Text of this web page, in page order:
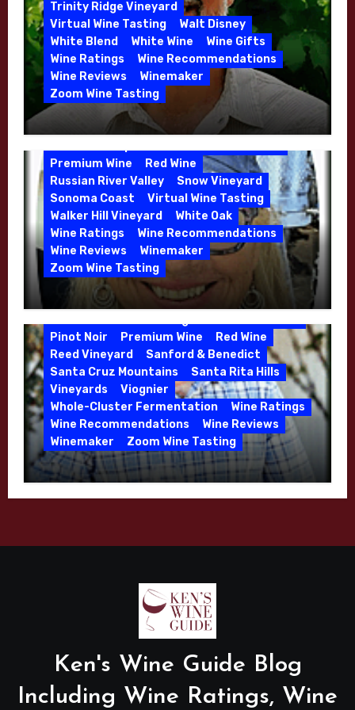
Trinity Ridge Vineyard
Virtual Wine Tasting
Walt Disney
White Blend
White Wine
Wine Gifts
Wine Ratings
Wine Recommendations
Wine Reviews
Winemaker
Zoom Wine Tasting
Winemaker Interview Series – Stephen
5 Wells Vineyard Chardonnay
Dutton Goldfield
Dutton Ranch
Emerald Ridge Vineyard
Fort Ross-Seaview
Fox Den Vineyard
Green Valley
High End Wines
Kens Wine Guide Tasting Panel
Marin County
McDougal Vineyard
Melissa Stackhouse
Mendocino
Premium Wine
Red Wine
Russian River Valley
Snow Vineyard
Sonoma Coast
Virtual Wine Tasting
Walker Hill Vineyard
White Oak
Wine Ratings
Wine Recommendations
Wine Reviews
Winemaker
Zoom Wine Tasting
Winemaker Interview Series – Melissa
Stackhouse of Dutton Goldfield – April
2026
Calera California
Central Coast
Chenin Blanc
Cienega Valley
de Villiers Vineyard
Estate Wines
French Oak
High End Wines
Jensen
Jensen Vineyard
Pinot Noir
Premium Wine
Red Wine
Reed Vineyard
Sanford & Benedict
Santa Cruz Mountains
Santa Rita Hills
Vineyards
Viognier
Whole-Cluster Fermentation
Wine Ratings
Wine Recommendations
Wine Reviews
Winemaker
Zoom Wine Tasting
Winemaker Interview Series – Mike
Waller – Calera Winery – March 2026
Ken's Wine Guide Blog
Including Wine Ratings, Wine